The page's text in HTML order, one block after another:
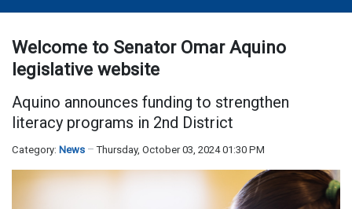
Welcome to Senator Omar Aquino
legislative website
Aquino announces funding to strengthen
literacy programs in 2nd District
Category: News Thursday, October 03, 2024 01:30 PM